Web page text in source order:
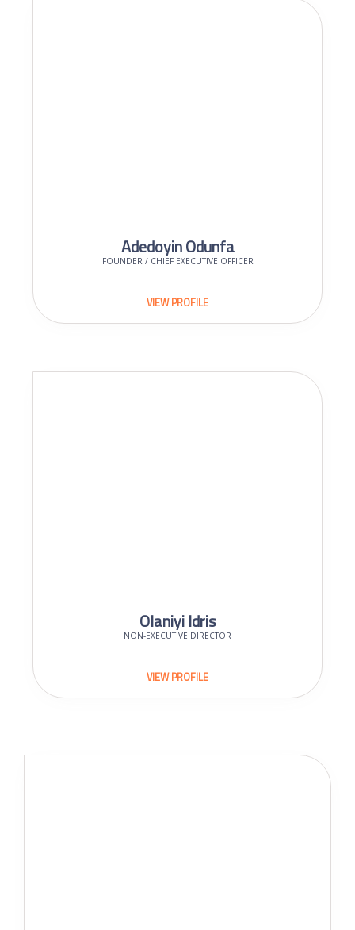
Adedoyin Odunfa
FOUNDER / CHIEF EXECUTIVE OFFICER
VIEW PROFILE
Olaniyi Idris
NON-EXECUTIVE DIRECTOR
VIEW PROFILE